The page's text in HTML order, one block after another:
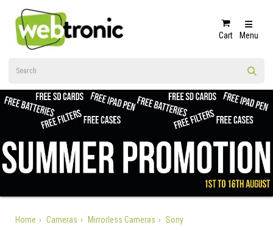
Cart Menu
Home Cameras Mirrorless Cameras Sony